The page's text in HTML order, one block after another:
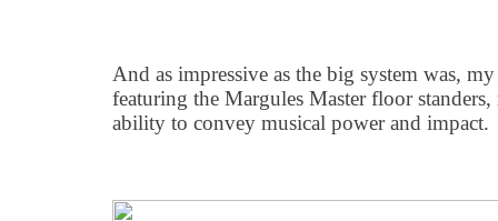
And as impressive as the big system was,
featuring the Margules Master floor
ability to convey musical power and impact.